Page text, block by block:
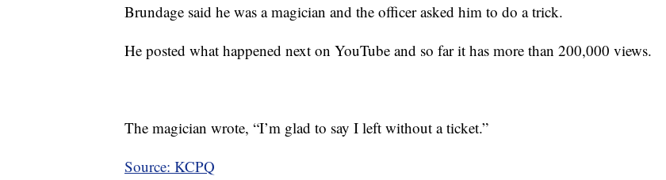
Brundage said he was a magician and the officer asked him to do a trick.
He posted what happened next on YouTube and so far it has more than 200,000 views.
The magician wrote, “I’m glad to say I left without a ticket.”
Source: KCPQ